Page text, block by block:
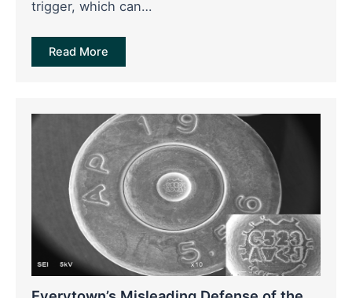
trigger, which can…
Read More